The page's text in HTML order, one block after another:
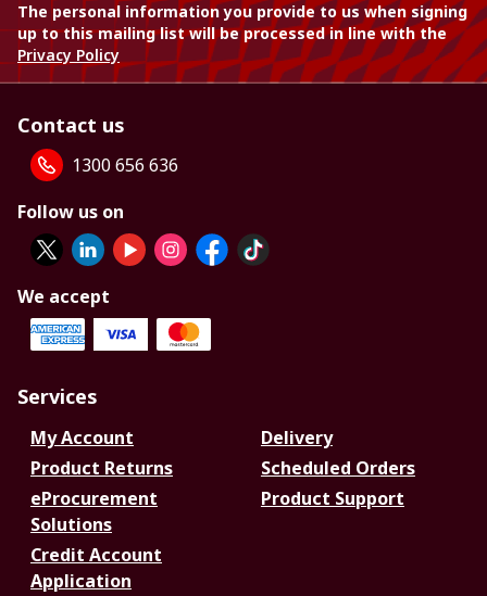
The personal information you provide to us when signing
up to this mailing list will be processed in line with the
Privacy Policy
Contact us
1300 656 636
Follow us on
We accept
Services
My Account
Delivery
Product Returns
Scheduled Orders
eProcurement
Solutions
Product Support
Credit Account
Application